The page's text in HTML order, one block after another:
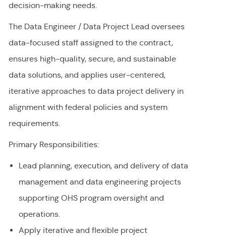
decision-making needs.
The Data Engineer / Data Project Lead oversees
data-focused staff assigned to the contract,
ensures high-quality, secure, and sustainable
data solutions, and applies user-centered,
iterative approaches to data project delivery in
alignment with federal policies and system
requirements.
Primary Responsibilities:
Lead planning, execution, and delivery of data
management and data engineering projects
supporting OHS program oversight and
operations.
Apply iterative and flexible project